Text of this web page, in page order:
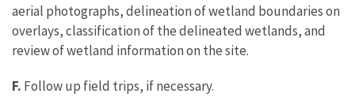
aerial photographs, delineation of wetland boundaries on
overlays, classification of the delineated wetlands, and
review of wetland information on the site.
F. Follow up field trips, if necessary.